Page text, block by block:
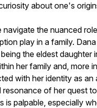
about one's
navigate the nuanced
play in a family.
the eldest daughter
her family and, more
with her identity as an
resonance of her quest
is palpable, especially